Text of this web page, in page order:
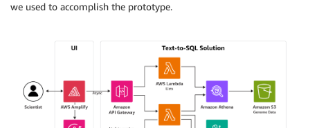
we used to accomplish the prototype.